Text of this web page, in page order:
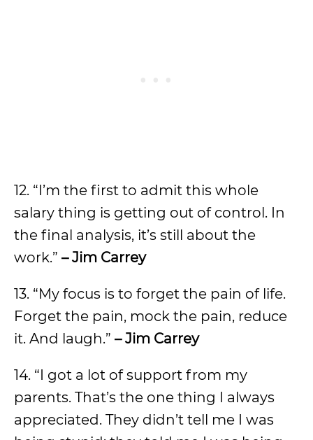
12. “I’m the first to admit this whole
salary thing is getting out of control. In
the final analysis, it’s still about the
work.” – Jim Carrey
13. “My focus is to forget the pain of life.
Forget the pain, mock the pain, reduce
it. And laugh.” – Jim Carrey
14. “I got a lot of support from my
parents. That’s the one thing I always
appreciated. They didn’t tell me I was